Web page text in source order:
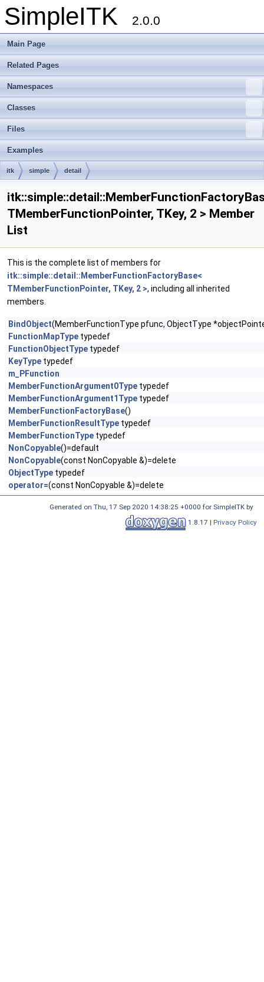
SimpleITK 2.0.0
Main Page
Related Pages
Namespaces
Classes
Files
Examples
itk simple detail
TMemberFunctionPointer, TKey, 2 > Member
List
This is the complete list of members for
itk::simple::detail::MemberFunctionFactoryBase<
TMemberFunctionPointer, TKey, 2 >, including all inherited
members.
BindObject(MemberFunctionType pfunc, ObjectType
FunctionMapType typedef
FunctionObjectType typedef
KeyType typedef
m_PFunction
MemberFunctionArgument0Type typedef
MemberFunctionArgument1Type typedef
MemberFunctionFactoryBase()
MemberFunctionResultType typedef
MemberFunctionType typedef
NonCopyable()=default
NonCopyable(const NonCopyable &)=delete
ObjectType typedef
operator=(const NonCopyable &)=delete
Generated on Thu, 17 Sep 2020 14:38:25 +0000 for SimpleITK by
1.8.17 | Privacy Policy